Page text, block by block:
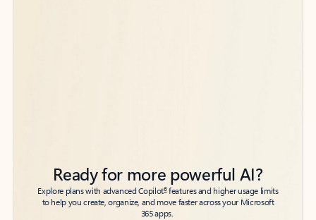
Ready for more powerful AI?
Explore plans with advanced Copilot6features and higher usage limits
to help you create, organize, and move faster across your Microsoft
365 apps.